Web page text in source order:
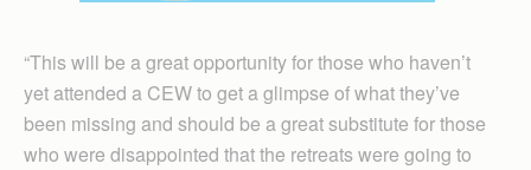
“This will be a great opportunity for those who haven’t
yet attended a CEW to get a glimpse of what they’ve
been missing and should be a great substitute for those
who were disappointed that the retreats were going to